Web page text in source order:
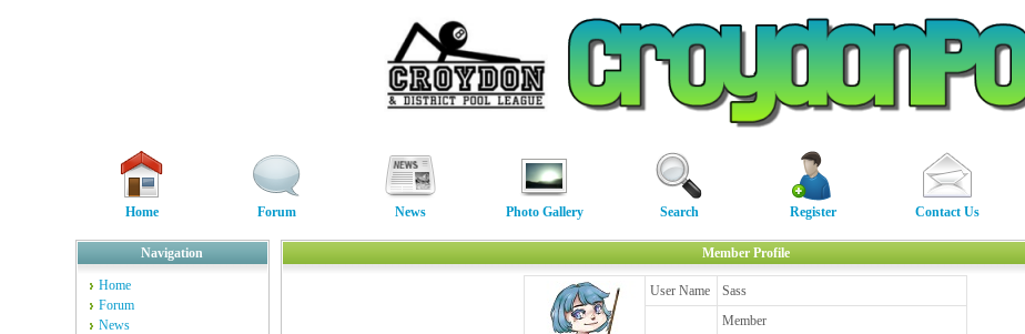
Home Forum News Photo Gallery Search Register Contact Us
Navigation
Home
Forum
News
Member Profile
User Name
Sass
Member